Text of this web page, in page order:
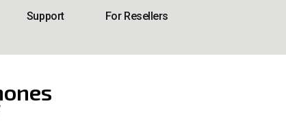
Support
For Resellers